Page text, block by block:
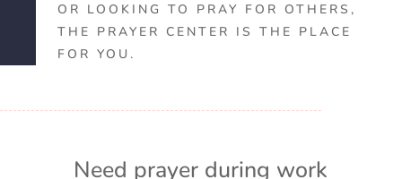
OR LOOKING TO PRAY FOR OTHERS,
THE PRAYER CENTER IS THE PLACE
FOR YOU.
Need prayer during work